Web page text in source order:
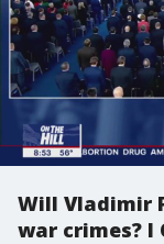
Will Vladimir
war crimes? I